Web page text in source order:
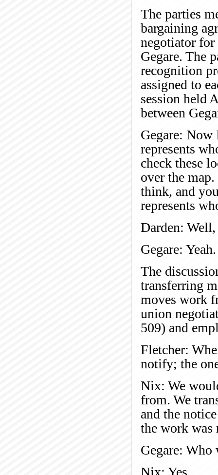
The parties
bargaining
negotiator for
Gegare. The
recognition
assigned to
session held
between
Gegare:
represents
check these
over the
think, and
represents
Darden:
Gegare: Yeah.
The
transferring
moves work
union
509) and
Fletcher:
notify; the
Nix: We
from. We
and the
the work
Gegare: Who
Nix: Yes.